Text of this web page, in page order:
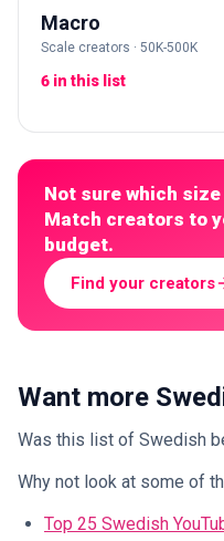
Macro
Scale creators · 50K-500K
6 in this list
Not sure which
Match creators to
budget.
Find your creators
Want more
Was this list of Swedish
Why not look at some of
Top 25 Swedish